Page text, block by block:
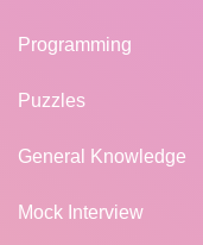
Programming
Puzzles
General Knowledge
Mock Interview